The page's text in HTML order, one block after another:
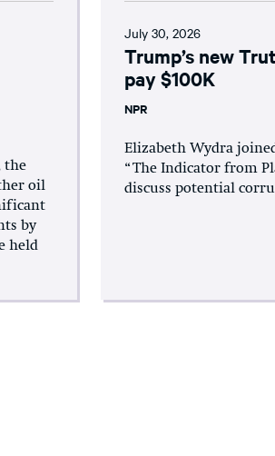
the
oil
by
held
July 30, 2026
Trump’s new
pay $100K
NPR
Elizabeth Wydra
“The Indicator from
discuss potential